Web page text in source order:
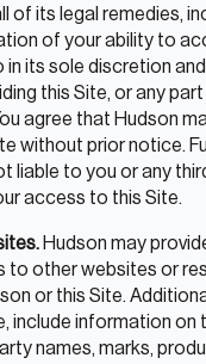
of its legal remedies,
of your ability to
in its sole discretion
this Site, or any
agree that Hudson
without prior notice.
liable to you or any
access to this Site.
Hudson may
to other websites or
or this Site.
include information on
names, marks,